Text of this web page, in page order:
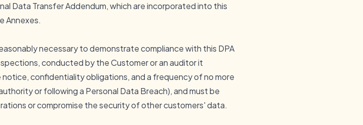
Data Transfer Addendum, which are incorporated into this
Annexes.
necessary to demonstrate compliance with this DPA
conducted by the Customer or an auditor it
confidentiality obligations, and a frequency of no more
or following a Personal Data Breach), and must be
or compromise the security of other customers' data.